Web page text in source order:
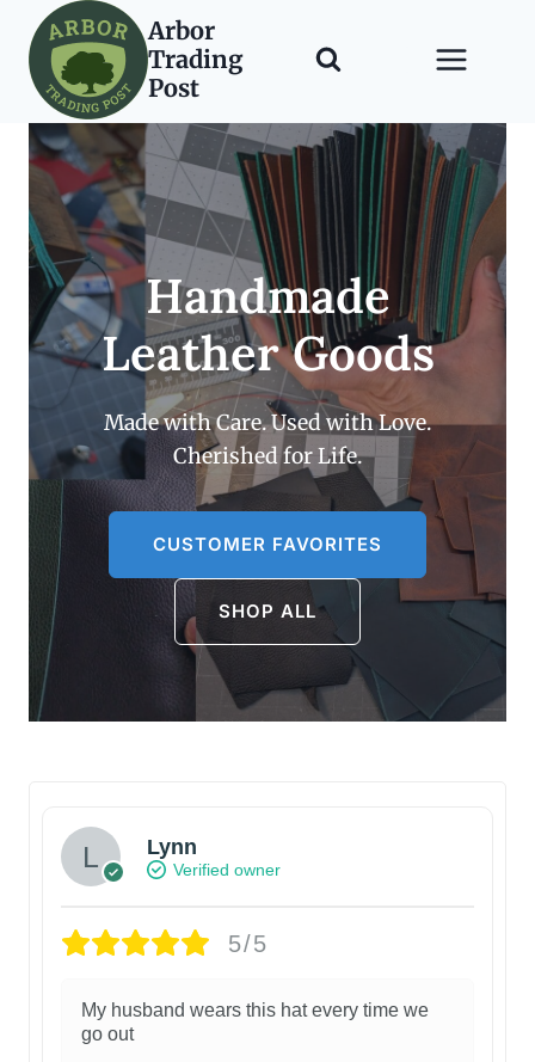
content
Arbor
Trading
Post
Handmade
Leather Goods
Made with Care. Used with Love.
Cherished for Life.
CUSTOMER FAVORITES
SHOP ALL
Lynn
Verified owner
5/5
My husband wears this hat every time we
go out